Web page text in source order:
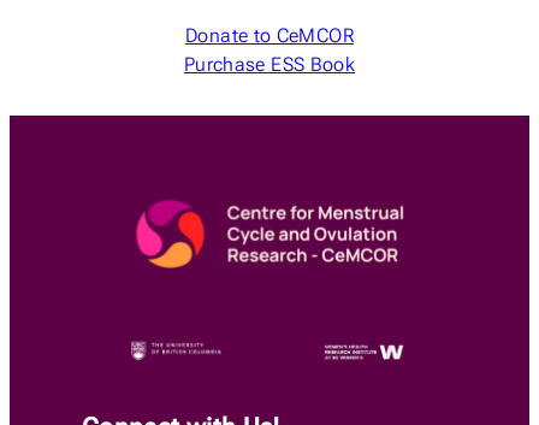
Donate to CeMCOR
Purchase ESS Book